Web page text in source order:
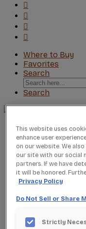
Where to Buy
Favorites
Search
Search
for:
Search
About StarMark
Our Story
Find a
For
Frequently
Contact Us
Product
Product
This website uses
enhance user
on our website. We
our site with our social
partners. If we have
it will be honored.
Privacy Policy
Do Not Sell or Share
Strictly